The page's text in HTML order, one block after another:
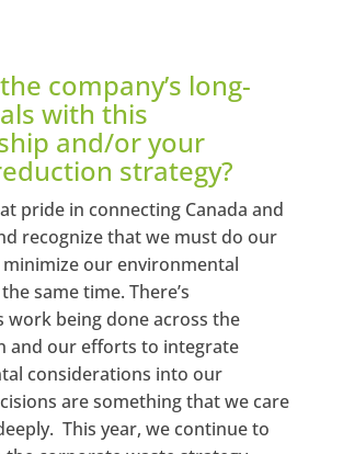
company’s long-
with this
and/or your
strategy?
pride in connecting Canada and
recognize that we must do our
our environmental
same time. There’s
work being done across the
and our efforts to integrate
considerations into our
are something that we care
This year, we continue to